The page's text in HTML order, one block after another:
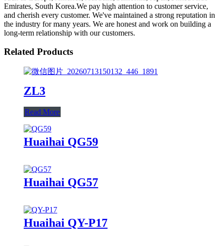
Emirates, South Korea.We pay high attention to customer service,
and cherish every customer. We've maintained a strong reputation in
the industry for many years. We are honest and work on building a
long-term relationship with our customers.
Related Products
ZL3
Read More
Huaihai QG59
Huaihai QG57
Huaihai QY-P17